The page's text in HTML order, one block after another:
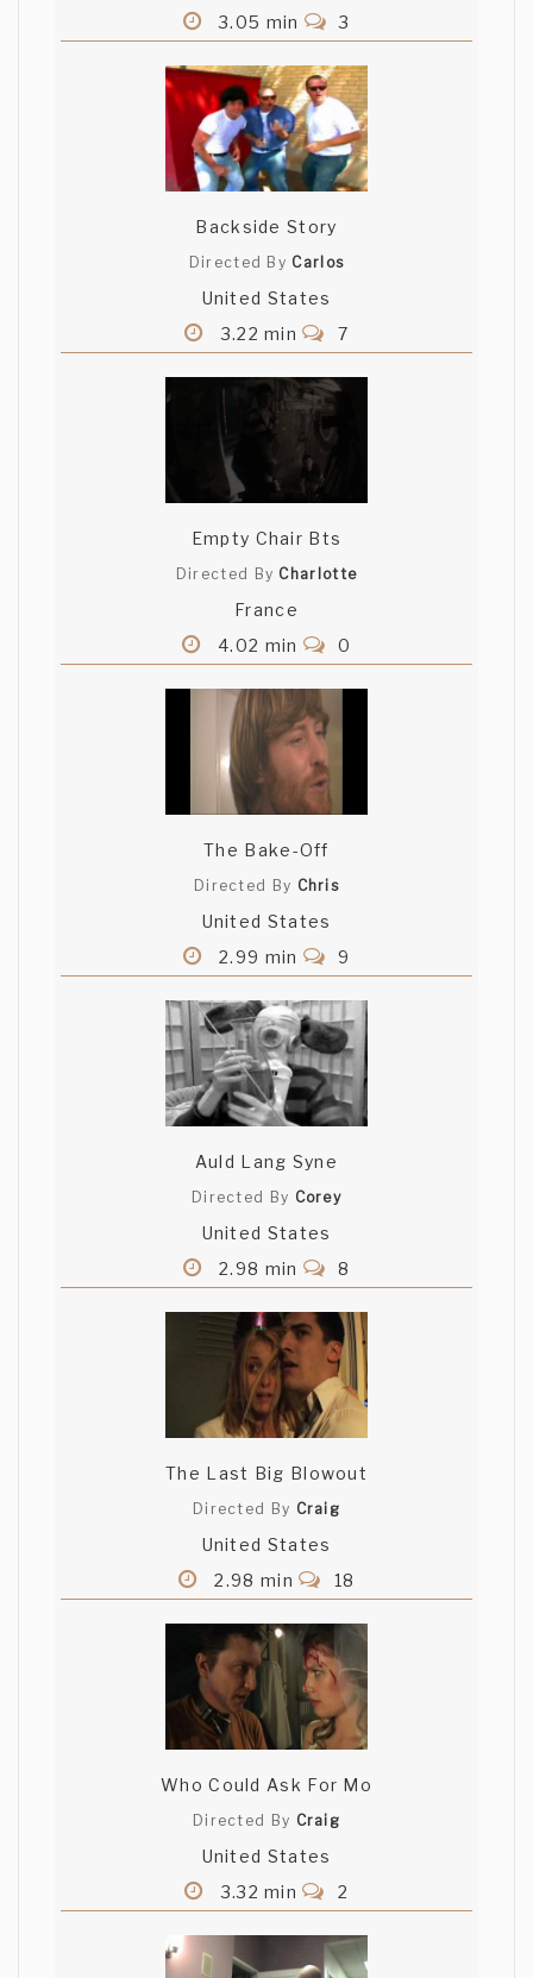
3.05 min 3
Backside Story
Directed By Carlos
United States
3.22 min
7
Empty Chair Bts
Directed By Charlotte
France
4.02 min
0
The Bake-Off
Directed By Chris
United States
2.99 min
9
Auld Lang Syne
Directed By Corey
United States
2.98 min
8
The Last Big Blowout
Directed By Craig
United States
2.98 min
18
Who Could Ask For Mo
Directed By Craig
United States
3.32 min
2